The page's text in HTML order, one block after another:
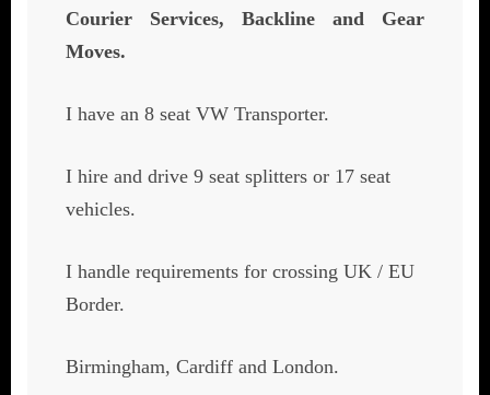
Courier Services, Backline and Gear
Moves.
I have an 8 seat VW Transporter.
I hire and drive 9 seat splitters or 17 seat
vehicles.
I handle requirements for crossing UK / EU
Border.
Birmingham, Cardiff and London.